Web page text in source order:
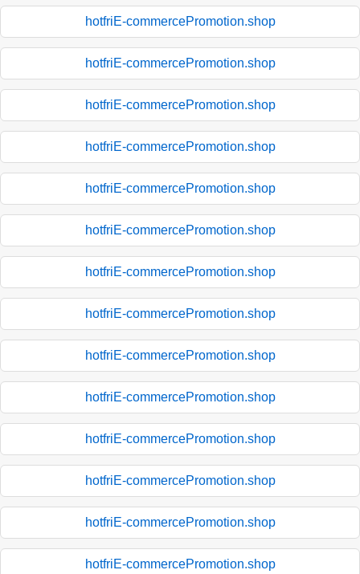
hotfriE-commercePromotion.shop
hotfriE-commercePromotion.shop
hotfriE-commercePromotion.shop
hotfriE-commercePromotion.shop
hotfriE-commercePromotion.shop
hotfriE-commercePromotion.shop
hotfriE-commercePromotion.shop
hotfriE-commercePromotion.shop
hotfriE-commercePromotion.shop
hotfriE-commercePromotion.shop
hotfriE-commercePromotion.shop
hotfriE-commercePromotion.shop
hotfriE-commercePromotion.shop
hotfriE-commercePromotion.shop